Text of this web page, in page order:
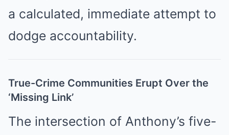
a calculated, immediate attempt to
dodge accountability.
True-Crime Communities Erupt Over the
‘Missing Link’
The intersection of Anthony’s five-